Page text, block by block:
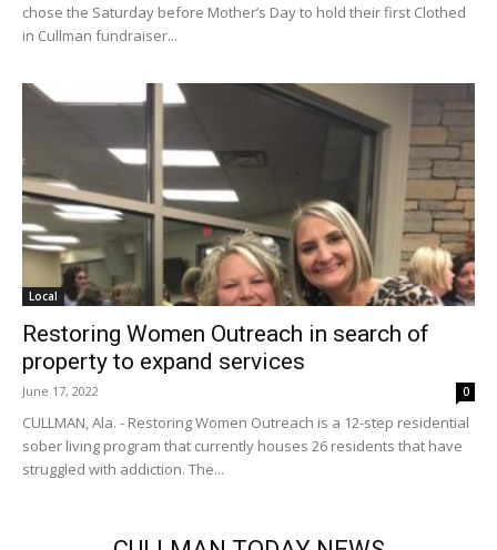
chose the Saturday before Mother’s Day to hold their first Clothed
in Cullman fundraiser...
Local
Restoring Women Outreach in search of
property to expand services
June 17, 2022 0
CULLMAN, Ala. - Restoring Women Outreach is a 12-step residential
sober living program that currently houses 26 residents that have
struggled with addiction. The...